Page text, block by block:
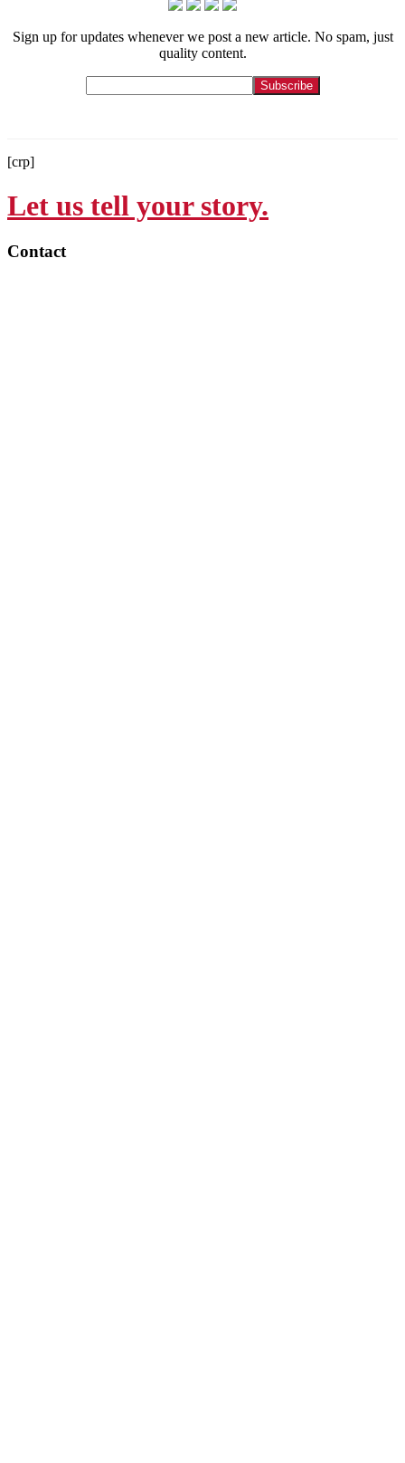
Sign up for updates whenever we post a new article. No spam, just
quality content.
[crp]
Let us tell your story.
Contact